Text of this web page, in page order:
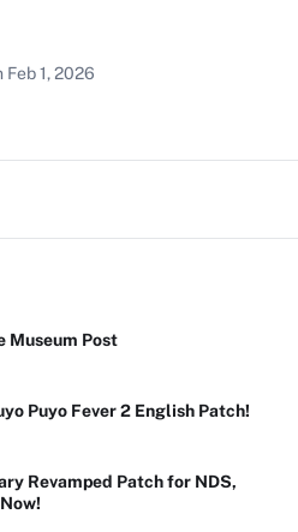
Feb 1, 2026
Museum Post
Puyo Fever 2 English Patch!
Revamped Patch for NDS,